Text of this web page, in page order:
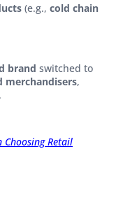
(e.g., cold chain
brand switched to
merchandisers,
.
Choosing Retail